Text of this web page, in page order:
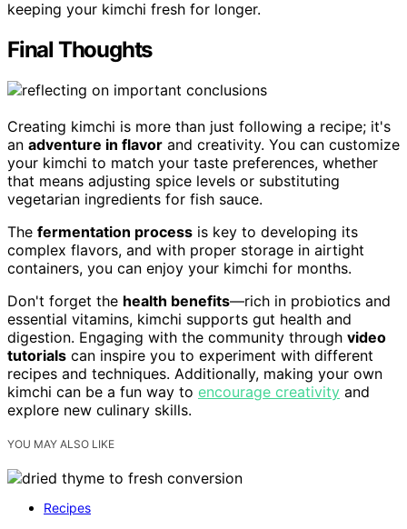
keeping your kimchi fresh for longer.
Final Thoughts
Creating kimchi is more than just following a recipe; it's
an adventure in flavor and creativity. You can customize
your kimchi to match your taste preferences, whether
that means adjusting spice levels or substituting
vegetarian ingredients for fish sauce.
The fermentation process is key to developing its
complex flavors, and with proper storage in airtight
containers, you can enjoy your kimchi for months.
Don't forget the health benefits—rich in probiotics and
essential vitamins, kimchi supports gut health and
digestion. Engaging with the community through video
tutorials can inspire you to experiment with different
recipes and techniques. Additionally, making your own
kimchi can be a fun way to encourage creativity and
explore new culinary skills.
YOU MAY ALSO LIKE
Recipes